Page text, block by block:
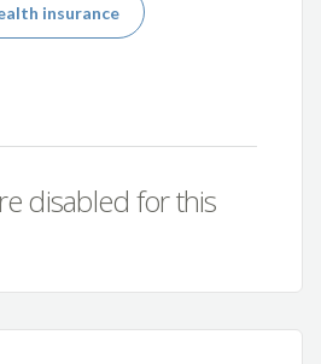
insurance
disabled for this